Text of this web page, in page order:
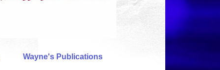
Wayne's Publications